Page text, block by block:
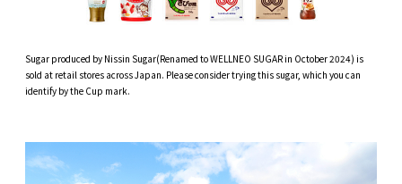
Sugar produced by Nissin Sugar(Renamed to WELLNEO SUGAR in October 2024) is
sold at retail stores across Japan. Please consider trying this sugar, which you can
identify by the Cup mark.